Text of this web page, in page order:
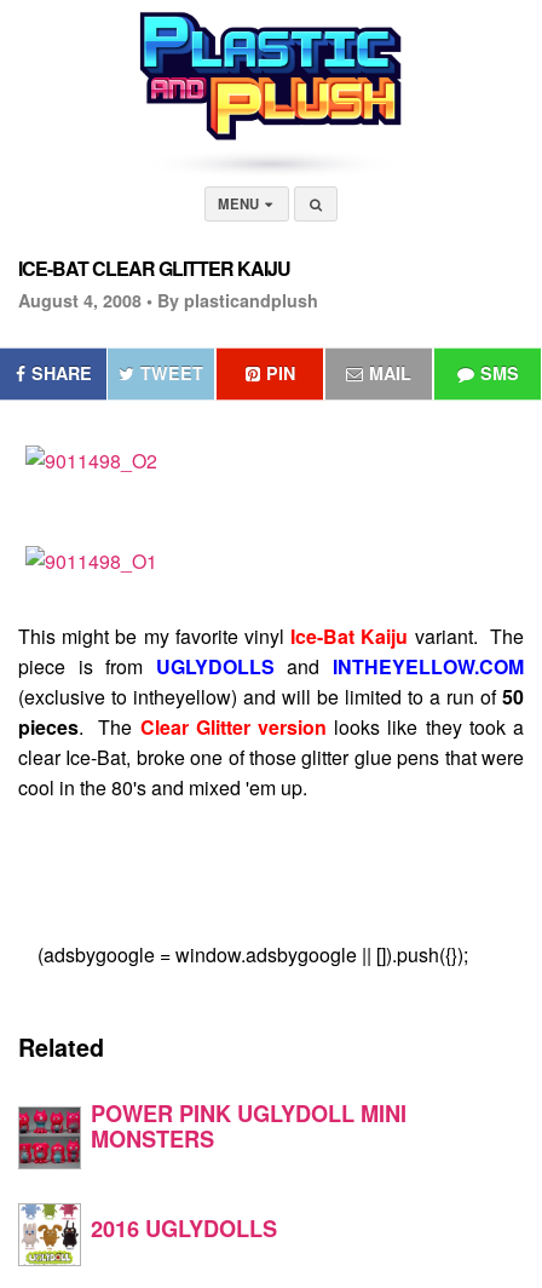
MENU
ICE-BAT CLEAR GLITTER KAIJU
August 4, 2008 • By plasticandplush
SHARE TWEET PIN MAIL SMS
This might be my favorite vinyl Ice-Bat Kaiju variant. The
piece is from UGLYDOLLS and INTHEYELLOW.COM
(exclusive to intheyellow) and will be limited to a run of50
pieces. The Clear Glitter version looks like they took a
clear Ice-Bat, broke one of those glitter glue pens that were
cool in the 80's and mixed 'em up.
(adsbygoogle = window.adsbygoogle || []).push({});
Related
POWER PINK UGLYDOLL MINI
MONSTERS
2016 UGLYDOLLS